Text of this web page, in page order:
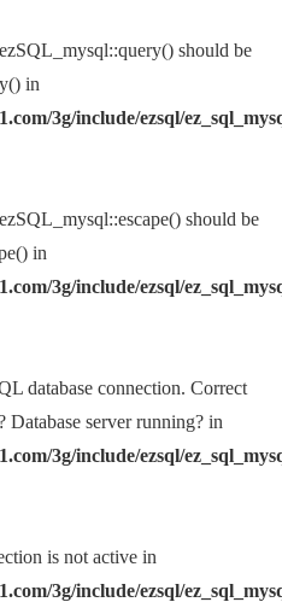
should be
in
3g/include/ezsql/
should be
in
3g/include/ezsql/
database connection. Correct
Database server running? in
3g/include/ezsql/
is not active in
3g/include/ezsql/